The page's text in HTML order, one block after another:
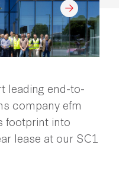
leading end-to-
company efm
footprint into
lease at our SC1